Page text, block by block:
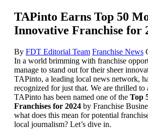
TAPinto Earns Top 50
Innovative Franchise for
By FDT Editorial Team Franchise News
In a world brimming with franchise
manage to stand out for their sheer
TAPinto, a leading local news network,
recognized for just that. We are thrilled to
TAPinto has been named one of the Top
Franchises for 2024 by Franchise
what does this mean for potential
local journalism? Let’s dive in.